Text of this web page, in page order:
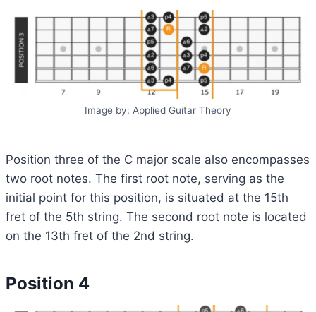
Image by: Applied Guitar Theory
Position three of the C major scale also encompasses
two root notes. The first root note, serving as the
initial point for this position, is situated at the 15th
fret of the 5th string. The second root note is located
on the 13th fret of the 2nd string.
Position 4